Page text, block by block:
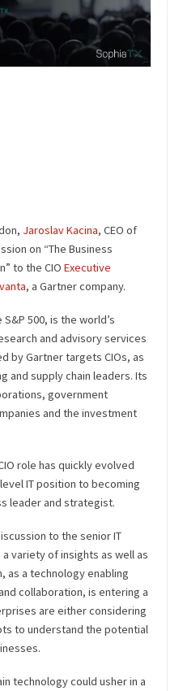
Jaroslav Kacina, CEO of
on “The Business
to the CIO Executive
, a Gartner company.
500, is the world’s
and advisory services
by Gartner targets CIOs, as
and supply chain leaders. Its
government
and the investment
role has quickly evolved
IT position to becoming
leader and strategist.
to the senior IT
variety of insights as well as
as a technology enabling
collaboration, is entering a
are either considering
to understand the potential
technology could usher in a